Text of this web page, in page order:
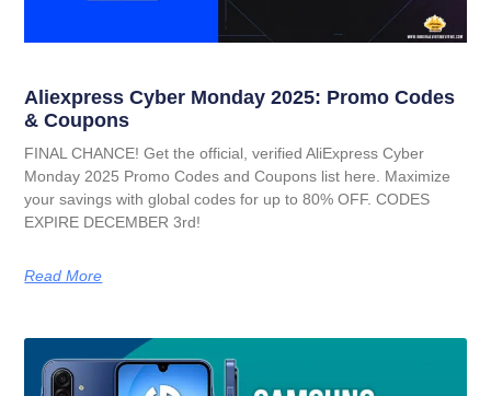
Aliexpress Cyber Monday 2025: Promo Codes
& Coupons
FINAL CHANCE! Get the official, verified AliExpress Cyber
Monday 2025 Promo Codes and Coupons list here. Maximize
your savings with global codes for up to 80% OFF. CODES
EXPIRE DECEMBER 3rd!
Read More